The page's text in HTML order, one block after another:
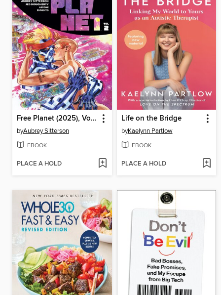
Free Planet (2025), Volume 2
byAubrey Sitterson
EBOOK
PLACE A HOLD
Life on the Bridge
byKaelynn Partlow
EBOOK
PLACE A HOLD